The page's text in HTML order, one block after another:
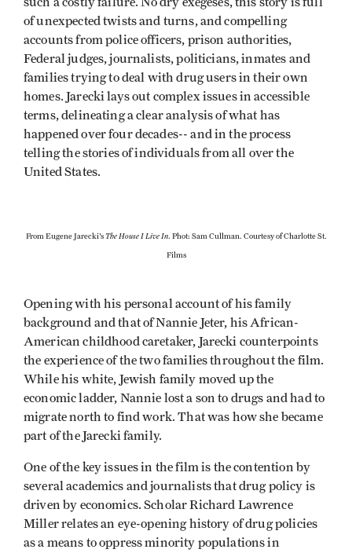
such a costly failure. No dry exegeses, this story is full
of unexpected twists and turns, and compelling
accounts from police officers, prison authorities,
Federal judges, journalists, politicians, inmates and
families trying to deal with drug users in their own
homes. Jarecki lays out complex issues in accessible
terms, delineating a clear analysis of what has
happened over four decades-- and in the process
telling the stories of individuals from all over the
United States.
From Eugene Jarecki's The House I Live In. Phot: Sam Cullman. Courtesy of Charlotte St.
Films
Opening with his personal account of his family
background and that of Nannie Jeter, his African-
American childhood caretaker, Jarecki counterpoints
the experience of the two families throughout the film.
While his white, Jewish family moved up the
economic ladder, Nannie lost a son to drugs and had to
migrate north to find work. That was how she became
part of the Jarecki family.
One of the key issues in the film is the contention by
several academics and journalists that drug policy is
driven by economics. Scholar Richard Lawrence
Miller relates an eye-opening history of drug policies
as a means to oppress minority populations in